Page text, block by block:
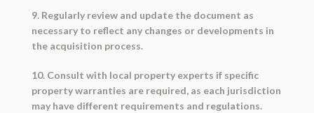
9. Regularly review and update the document as
necessary to reflect any changes or developments in
the acquisition process.
10. Consult with local property experts if specific
property warranties are required, as each jurisdiction
may have different requirements and regulations.